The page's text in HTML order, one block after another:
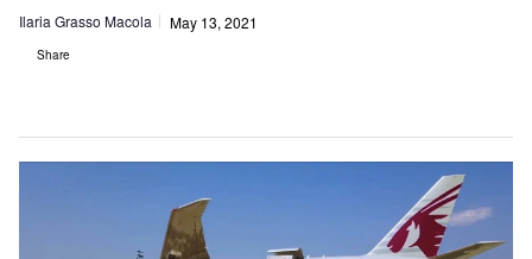
Ilaria Grasso Macola May 13, 2021
Share